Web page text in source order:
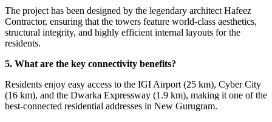
The project has been designed by the legendary architect Hafeez
Contractor, ensuring that the towers feature world-class aesthetics,
structural integrity, and highly efficient internal layouts for the
residents.
5. What are the key connectivity benefits?
Residents enjoy easy access to the IGI Airport (25 km), Cyber City
(16 km), and the Dwarka Expressway (1.9 km), making it one of the
best-connected residential addresses in New Gurugram.